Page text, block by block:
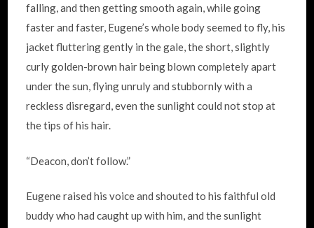
falling, and then getting smooth again, while going
faster and faster, Eugene’s whole body seemed to fly, his
jacket fluttering gently in the gale, the short, slightly
curly golden-brown hair being blown completely apart
under the sun, flying unruly and stubbornly with a
reckless disregard, even the sunlight could not stop at
the tips of his hair.
“Deacon, don’t follow.”
Eugene raised his voice and shouted to his faithful old
buddy who had caught up with him, and the sunlight